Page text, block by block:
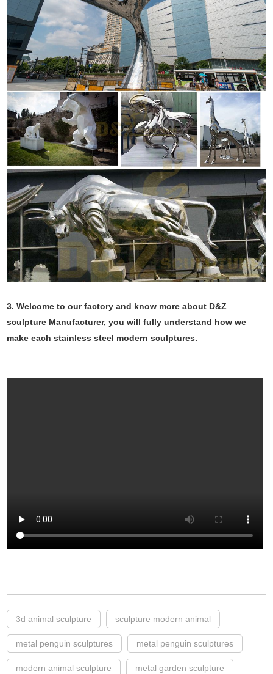
3. Welcome to our factory and know more about D&Z
sculpture Manufacturer, you will fully understand how we
make each stainless steel modern sculptures.
3d animal sculpture sculpture modern animal
metal penguin sculptures metal penguin sculptures
modern animal sculpture metal garden sculpture